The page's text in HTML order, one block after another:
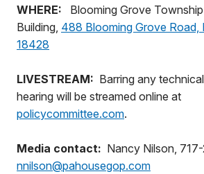
WHERE: Blooming Grove
Building, 488 Blooming Grove Road,
18428
LIVESTREAM: Barring any
hearing will be streamed online at
policycommittee.com.
Media contact: Nancy Nilson,
nnilson@pahousegop.com